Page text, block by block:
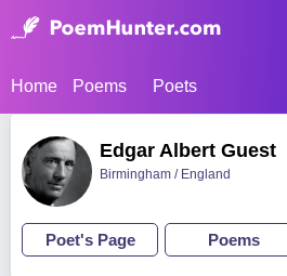
Home Poems Poets
Edgar Albert Guest
Birmingham / England
Poet's Page Poems